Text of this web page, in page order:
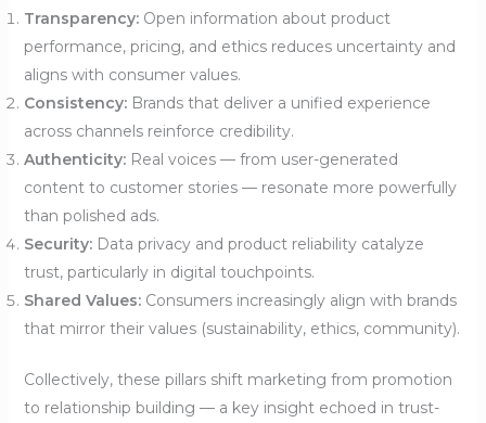
Transparency:Open information about product
performance, pricing, and ethics reduces uncertainty and
aligns with consumer values.
Consistency:Brands that deliver a unified experience
across channels reinforce credibility.
Authenticity:Real voices — from user-generated
content to customer stories — resonate more powerfully
than polished ads.
Security:Data privacy and product reliability catalyze
trust, particularly in digital touchpoints.
Shared Values:Consumers increasingly align with brands
that mirror their values (sustainability, ethics, community).
Collectively, these pillars shift marketing from promotion
to relationship building — a key insight echoed in trust-